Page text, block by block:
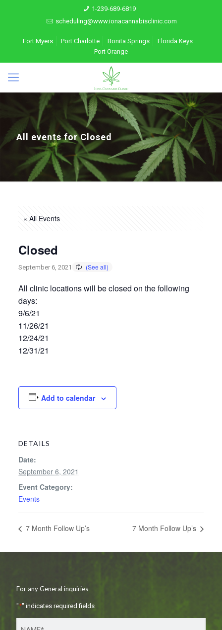
1-239-689-6819
scheduling@www.ionacannabisclinic.com
Fort Myers Port Charlotte Bonita Springs
Florida Keys
Port Orange
All events for Closed
« All Events
Closed
September 6, 2021
All clinic locations will be closed on the following
days:
9/6/21
11/26/21
12/24/21
12/31/21
Add to calendar
DETAILS
Date:
September 6, 2021
Event Category:
Events
7 Month Follow Up’s 7 Month Follow Up’s
For any General inquiries
"*" indicates required fields